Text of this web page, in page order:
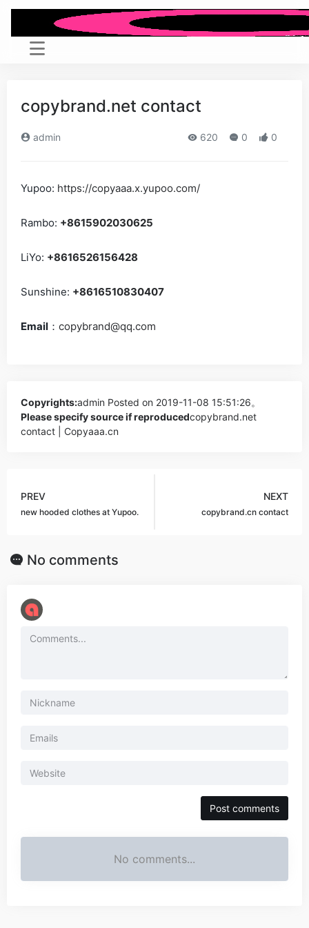
copybrand.net contact
admin 620 0 0
Yupoo: https://copyaaa.x.yupoo.com/
Rambo: +8615902030625
LiYo: +8616526156428
Sunshine: +8616510830407
Email ： copybrand@qq.com
Copyrights:admin Posted on 2019-11-08 15:51:26。
Please specify source if reproducedcopybrand.net
contact | Copyaaa.cn
PREV
new hooded clothes at Yupoo.
NEXT
copybrand.cn contact
No comments
No comments...